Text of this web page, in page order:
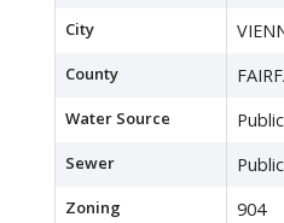
City
County
Water Source Public
Sewer
Zoning 904